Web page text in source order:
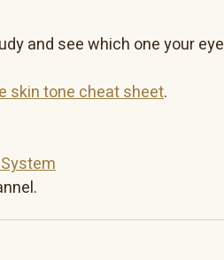
and see which one your eye
skin tone cheat sheet.